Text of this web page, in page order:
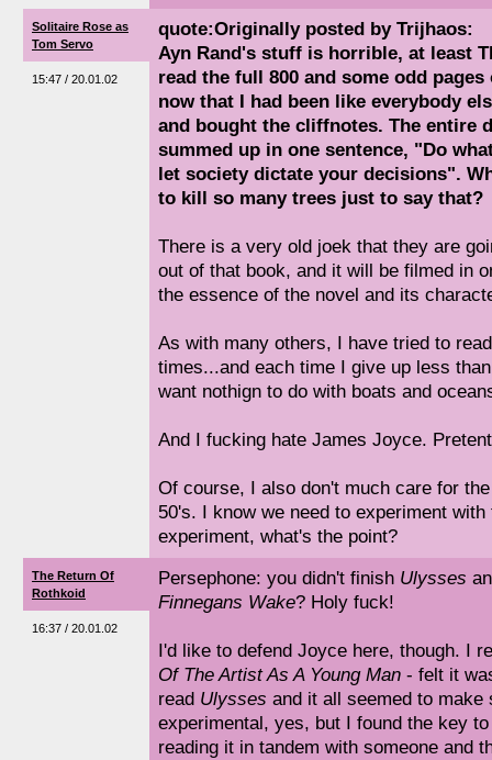
Solitaire Rose as
Tom Servo
15:47 / 20.01.02
quote:Originally posted by Trijhaos:
Ayn Rand's stuff is horrible, at least
read the full 800 and some odd
now that I had been like everybody
and bought the cliffnotes. The entire
summed up in one sentence, "Do
let society dictate your decisions".
to kill so many trees just to say that?
There is a very old joek that they are
out of that book, and it will be filmed in
the essence of the novel and its
As with many others, I have tried to
times...and each time I give up less
want nothign to do with boats and
And I fucking hate James Joyce.
Of course, I also don't much care for
50's. I know we need to experiment
experiment, what's the point?
The Return Of
Rothkoid
16:37 / 20.01.02
Persephone: you didn't finish Ulysses
Finnegans Wake? Holy fuck!
I'd like to defend Joyce here, though. I
Of The Artist As A Young Man - felt it
read Ulysses and it all seemed to make
experimental, yes, but I found the key
reading it in tandem with someone and